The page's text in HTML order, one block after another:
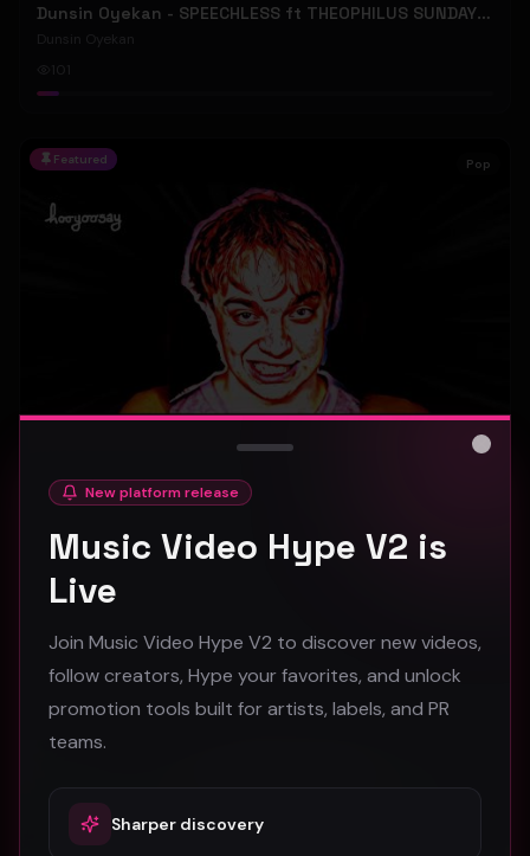
Dunsin Oyekan - SPEECHLESS ft THEOPHILUS SUNDAY (Official Music Video)
Dunsin Oyekan
Featured Pop
hooyoosay - Nag nag nag - (Music Video)
hooyoosay
472
pop #rock # pop rock
New platform release
Music Video Hype V2 is
Live
Join Music Video Hype V2 to discover new videos,
follow creators, Hype your favorites, and unlock
promotion tools built for artists, labels, and PR
teams.
Sharper discovery